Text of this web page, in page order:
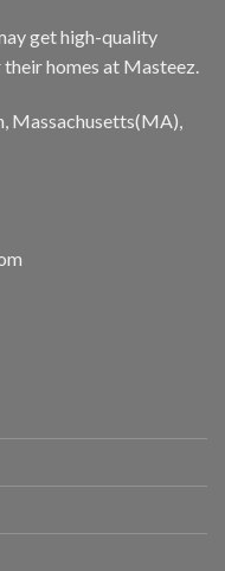
get high-quality
homes at Masteez.
Massachusetts(MA),